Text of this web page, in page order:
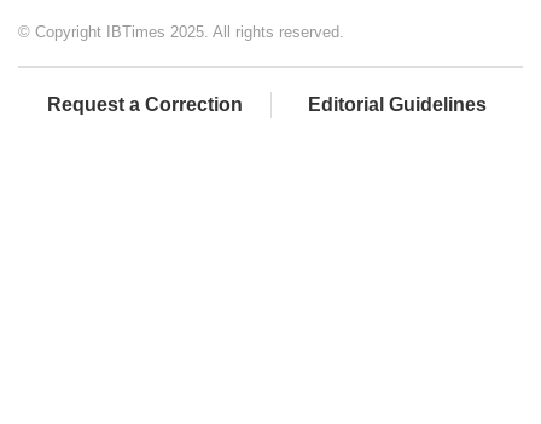
© Copyright IBTimes 2025. All rights reserved.
Request a Correction Editorial Guidelines